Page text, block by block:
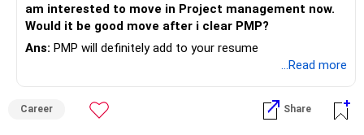
am interested to move in Project management now.
Would it be good move after i clear PMP?
Ans: PMP will definitely add to your resume
...Read more
Career Share